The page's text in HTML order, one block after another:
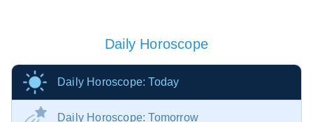
Daily Horoscope
Daily Horoscope: Today
Daily Horoscope: Tomorrow